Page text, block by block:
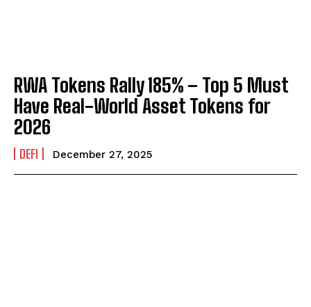
RWA Tokens Rally 185% – Top 5 Must
Have Real-World Asset Tokens for
2026
DEFI December 27, 2025